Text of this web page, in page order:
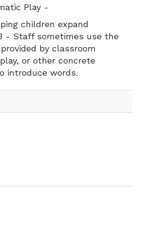
Play -
children expand
- Staff sometimes use the
by classroom
or other concrete
introduce words.